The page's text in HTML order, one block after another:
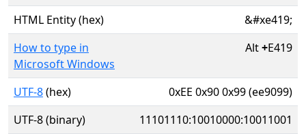
HTML Entity (hex)
&#xe419;
How to type in
Microsoft Windows
Alt+E419
UTF-8(hex)
0xEE 0x90 0x99 (ee9099)
UTF-8 (binary)
11101110:10010000:10011001